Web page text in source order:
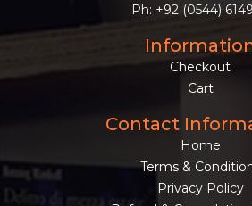
Ph: +92 (0544)
Checkout
Cart
Contact
Home
Terms &
Privacy Policy